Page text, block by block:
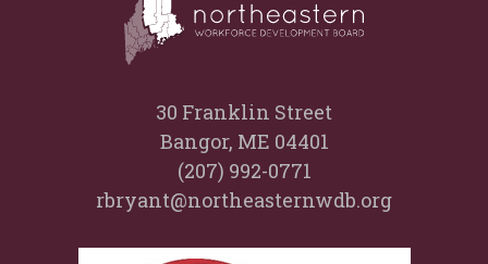
30 Franklin Street
Bangor, ME 04401
(207) 992-0771
rbryant@northeasternwdb.org